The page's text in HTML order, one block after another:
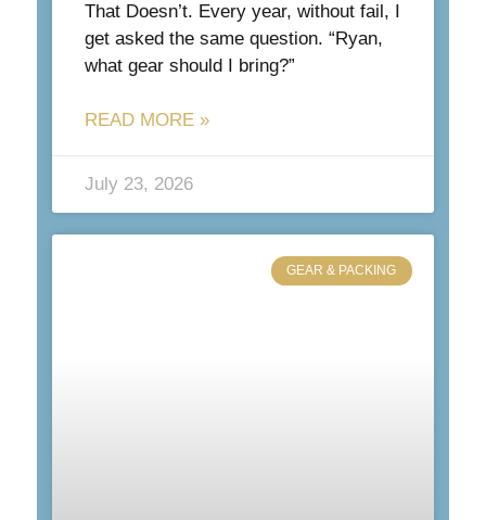
That Doesn’t. Every year, without fail, I
get asked the same question. “Ryan,
what gear should I bring?”
READ MORE »
July 23, 2026
GEAR & PACKING